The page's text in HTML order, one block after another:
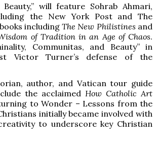
will feature Sohrab Ahmari,
the New York Post and The
includingThe New Philistines and
of Tradition in an Age of Chaos.
Communitas, and Beauty” in
Victor Turner’s defense of the
author, and Vatican tour guide
the acclaimed How Catholic Art
to Wonder – Lessons from the
initially became involved with
to underscore key Christian